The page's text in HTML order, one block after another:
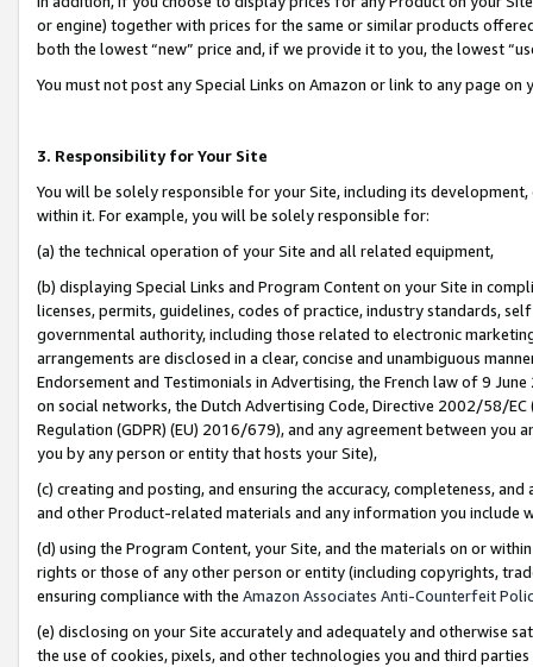
or engine) together with prices for the same or similar products
both the lowest “new” price and, if we provide it to you, the lowest
You must not post any Special Links on Amazon or link to any page
3. Responsibility for Your Site
You will be solely responsible for your Site, including its
within it. For example, you will be solely responsible for:
(a) the technical operation of your Site and all related equipment,
(b) displaying Special Links and Program Content on your Site in
licenses, permits, guidelines, codes of practice, industry standards,
governmental authority, including those related to electronic
arrangements are disclosed in a clear, concise and unambiguous
Endorsement and Testimonials in Advertising, the French law of 9
on social networks, the Dutch Advertising Code, Directive 2002/58/
Regulation (GDPR) (EU) 2016/679), and any agreement between
you by any person or entity that hosts your Site),
(c) creating and posting, and ensuring the accuracy, completeness,
and other Product-related materials and any information you include
(d) using the Program Content, your Site, and the materials on or
rights or those of any other person or entity (including copyrights,
ensuring compliance with the Amazon Associates Anti-Counterfeit
(e) disclosing on your Site accurately and adequately and otherwise
the use of cookies, pixels, and other technologies you and third